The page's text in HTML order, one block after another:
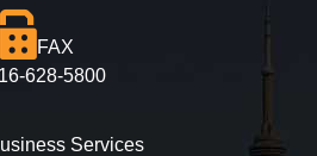
FAX
628-5800
Services